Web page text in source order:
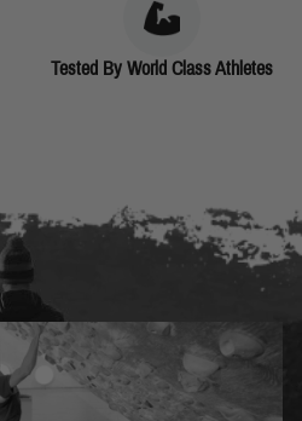
Tested By World Class Athletes